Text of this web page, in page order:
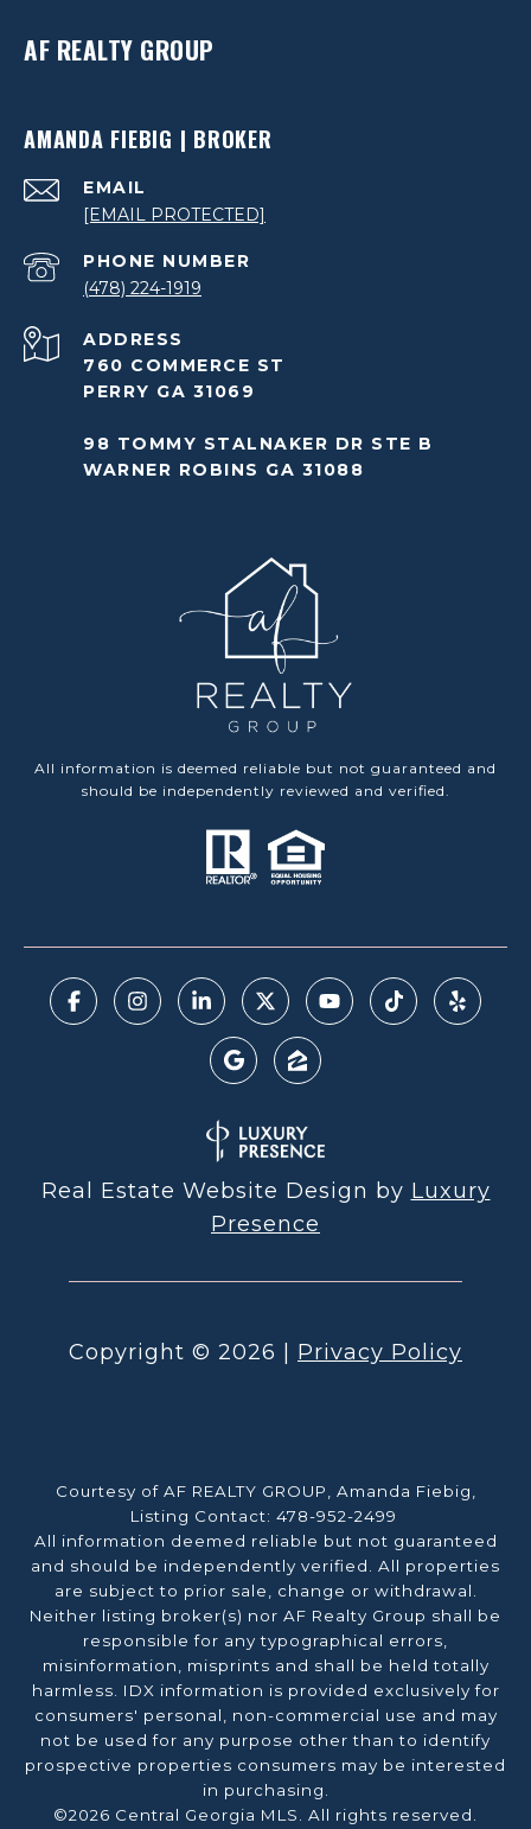
AF REALTY GROUP
AMANDA FIEBIG | BROKER
EMAIL
[EMAIL PROTECTED]
PHONE NUMBER
(478) 224-1919
ADDRESS
760 COMMERCE ST
PERRY GA 31069
98 TOMMY STALNAKER DR STE B
WARNER ROBINS GA 31088
All information is deemed reliable but not guaranteed and
should be independently reviewed and verified.
Real Estate Website Design by Luxury
Presence
Copyright © 2026 Privacy Policy
Courtesy of AF REALTY GROUP, Amanda Fiebig,
Listing Contact: 478-952-2499
All information deemed reliable but not guaranteed
and should be independently verified. All properties
are subject to prior sale, change or withdrawal.
Neither listing broker(s) nor AF Realty Group shall be
responsible for any typographical errors,
misinformation, misprints and shall be held totally
harmless. IDX information is provided exclusively for
consumers' personal, non-commercial use and may
not be used for any purpose other than to identify
prospective properties consumers may be interested
in purchasing.
©2026 Central Georgia MLS. All rights reserved.